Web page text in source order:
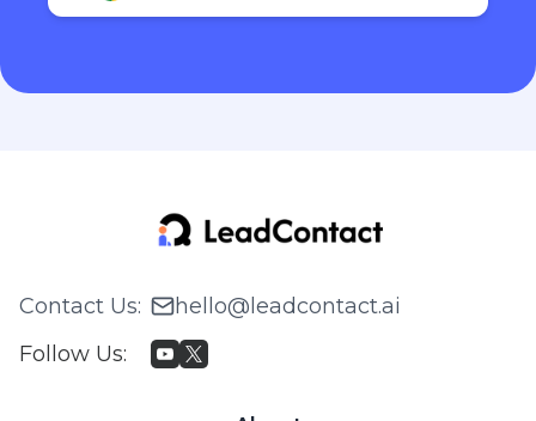
Contact Us:
hello@leadcontact.ai
Follow Us: